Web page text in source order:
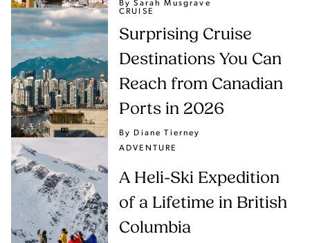
By Sarah Musgrave
CRUISE
Surprising Cruise
Destinations You Can
Reach from Canadian
Ports in 2026
By Diane Tierney
ADVENTURE
A Heli-Ski Expedition
of a Lifetime in British
Columbia